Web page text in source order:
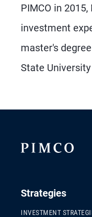
PIMCO in
investment
master's
State
Strategies
INVESTMENT